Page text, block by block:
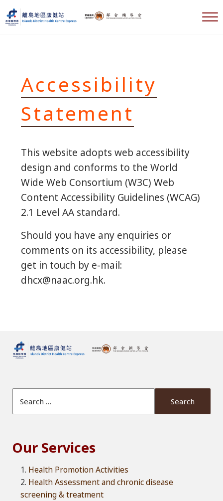
Skip to main content
Skip to header right navigation
Skip to after header navigation
Skip to site footer
Accessibility
Statement
This website adopts web accessibility
design and conforms to the World
Wide Web Consortium (W3C) Web
Content Accessibility Guidelines (WCAG)
2.1 Level AA standard.
Should you have any enquiries or
comments on its accessibility, please
get in touch by e-mail:
dhcx@naac.org.hk.
Our Services
Health Promotion Activities
Health Assessment and chronic disease
screening & treatment